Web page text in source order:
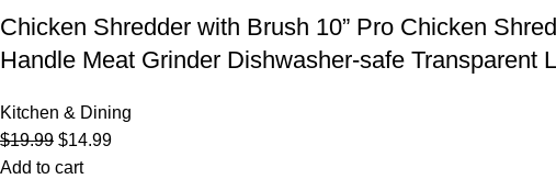
Chicken Shredder with Brush 10” Pro Chicken
Handle Meat Grinder Dishwasher-safe Transparent
Kitchen & Dining
$19.99 $14.99
Add to cart